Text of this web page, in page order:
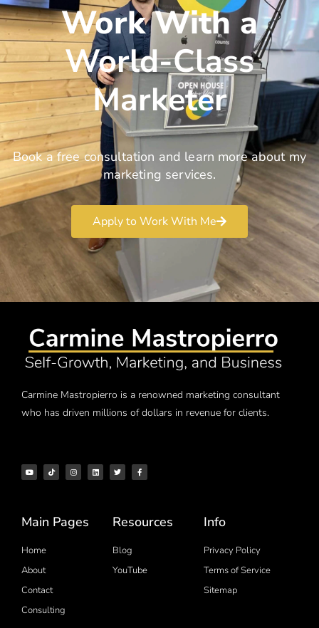
Work With a
World-Class
Marketer
Book a free consultation and learn more about my
marketing services.
Apply to Work With Me
Carmine Mastropierro is a renowned marketing consultant
who has driven millions of dollars in revenue for clients.
Main Pages
Home
About
Contact
Consulting
Resources
Blog
YouTube
Info
Privacy Policy
Terms of Service
Sitemap